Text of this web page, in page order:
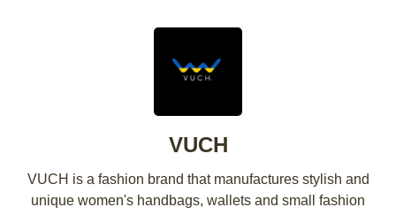
VUCH
VUCH is a fashion brand that manufactures stylish and
unique women's handbags, wallets and small fashion